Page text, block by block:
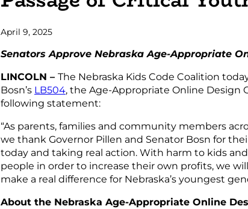
April 9, 2025
Senators Approve Nebraska Age-Appropriate
LINCOLN – The Nebraska Kids Code Coalition
Bosn’s LB504, the Age-Appropriate Online Design
following statement:
“As parents, families and community members
we thank Governor Pillen and Senator Bosn for
today and taking real action. With harm to kids
people in order to increase their own profits, we
make a real difference for Nebraska’s youngest
About the Nebraska Age-Appropriate Online